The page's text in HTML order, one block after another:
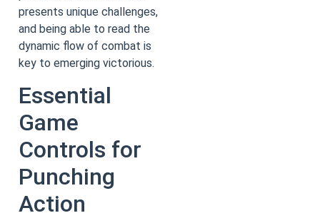
presents unique challenges,
and being able to read the
dynamic flow of combat is
key to emerging victorious.
Essential
Game
Controls for
Punching
Action